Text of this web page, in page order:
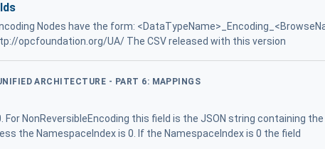
Nodes have the form:
opcfoundation.org/UA/ The CSV released with this version
ARCHITECTURE - PART 6: MAPPINGS
For NonReversibleEncoding this field is the JSON string containing the
the NamespaceIndex is 0. If the NamespaceIndex is 0 the field